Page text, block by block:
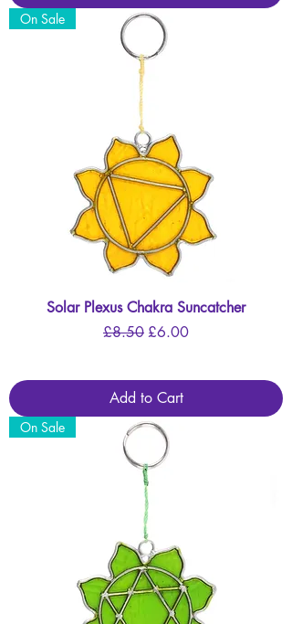
On Sale
Solar Plexus Chakra Suncatcher
Regular Price
£8.50 Sale Price
£6.00
Add to Cart
On Sale